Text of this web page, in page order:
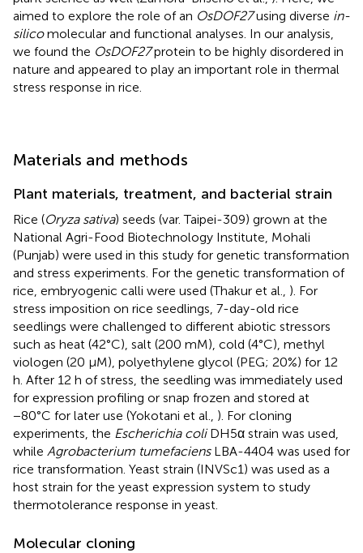
aimed to explore the role of an OsDOF27using diverse in-
silicomolecular and functional analyses. In our analysis,
we found the OsDOF27protein to be highly disordered in
nature and appeared to play an important role in thermal
stress response in rice.
Materials and methods
Plant materials, treatment, and bacterial strain
Rice (Oryza sativa) seeds (var. Taipei-309) grown at the
National Agri-Food Biotechnology Institute, Mohali
(Punjab) were used in this study for genetic transformation
and stress experiments. For the genetic transformation of
rice, embryogenic calli were used (Thakur et al., ). For
stress imposition on rice seedlings, 7-day-old rice
seedlings were challenged to different abiotic stressors
such as heat (42°C), salt (200 mM), cold (4°C), methyl
viologen (20 μM), polyethylene glycol (PEG; 20%) for 12
h. After 12 h of stress, the seedling was immediately used
for expression profiling or snap frozen and stored at
−80°C for later use (Yokotani et al., ). For cloning
experiments, the Escherichia coliDH5α strain was used,
while Agrobacterium tumefaciensLBA-4404 was used for
rice transformation. Yeast strain (INVSc1) was used as a
host strain for the yeast expression system to study
thermotolerance response in yeast.
Molecular cloning